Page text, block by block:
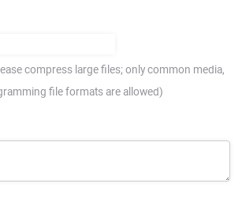
compress large files; only common media,
file formats are allowed)